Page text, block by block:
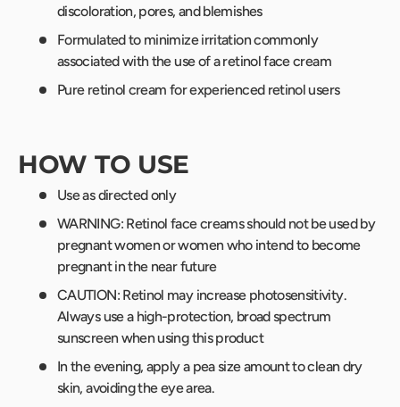
discoloration, pores, and blemishes
Formulated to minimize irritation commonly
associated with the use of a retinol face cream
Pure retinol cream for experienced retinol users
HOW TO USE
Use as directed only
WARNING: Retinol face creams should not be used by
pregnant women or women who intend to become
pregnant in the near future
CAUTION: Retinol may increase photosensitivity.
Always use a high-protection, broad spectrum
sunscreen when using this product
In the evening, apply a pea size amount to clean dry
skin, avoiding the eye area.